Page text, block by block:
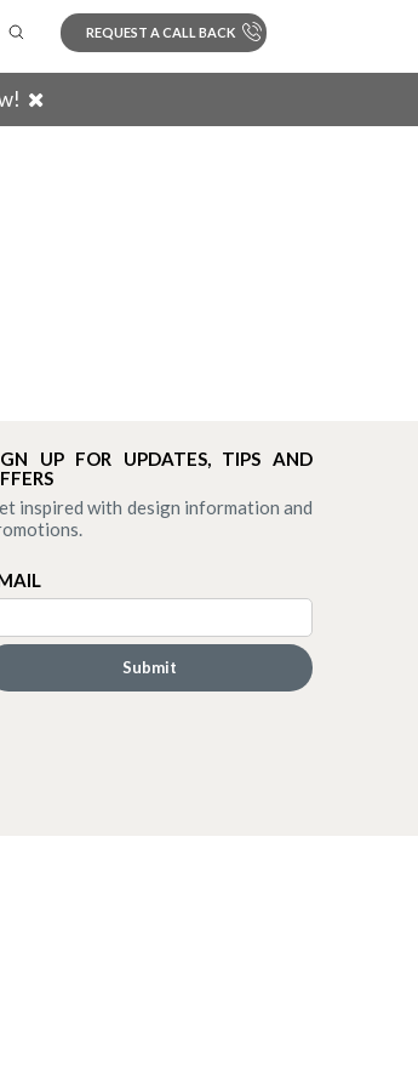
REQUEST A CALL BACK
UP FOR UPDATES, TIPS AND
inspired with design information and